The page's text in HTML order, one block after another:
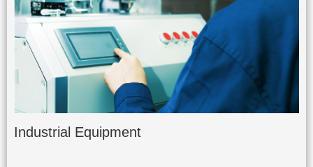
Industrial Equipment